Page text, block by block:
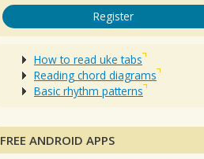
Register
How to read uke tabs
Reading chord diagrams
Basic rhythm patterns
FREE ANDROID APPS